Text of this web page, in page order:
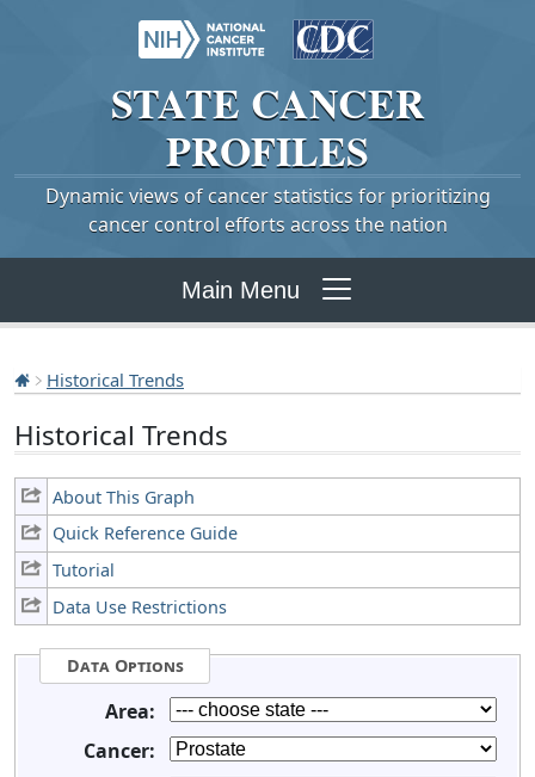
STATE CANCER
PROFILES
Dynamic views of cancer statistics for prioritizing
cancer control efforts across the nation
Main Menu
Historical Trends
Historical Trends
About This Graph
Quick Reference Guide
Tutorial
Data Use Restrictions
Data Options
Area:
Cancer: